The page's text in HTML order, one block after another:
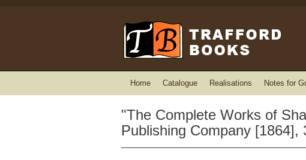
Home Catalogue Realisations Notes for
"The Complete Works of
Publishing Company